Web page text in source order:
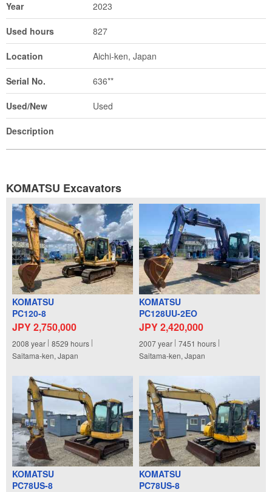
Year 2023
Used hours 827
Location Aichi-ken, Japan
Serial No. 636**
Used/New Used
Description
KOMATSU Excavators
KOMATSU
PC120-8
JPY 2,750,000
2008 year 8529 hours
Saitama-ken, Japan
KOMATSU
PC128UU-2EO
JPY 2,420,000
2007year 7451 hours
Saitama-ken, Japan
KOMATSU
PC78US-8
KOMATSU
PC78US-8